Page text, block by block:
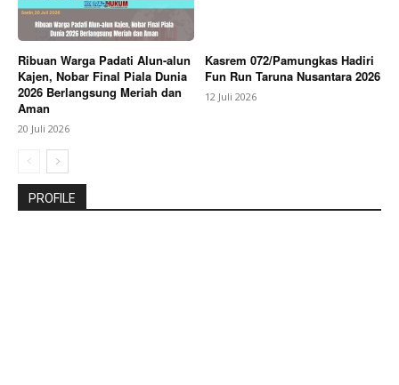
Ribuan Warga Padati Alun-alun
Kajen, Nobar Final Piala Dunia
2026 Berlangsung Meriah dan
Aman
20 Juli 2026
Kasrem 072/Pamungkas Hadiri
Fun Run Taruna Nusantara 2026
12 Juli 2026
PROFILE